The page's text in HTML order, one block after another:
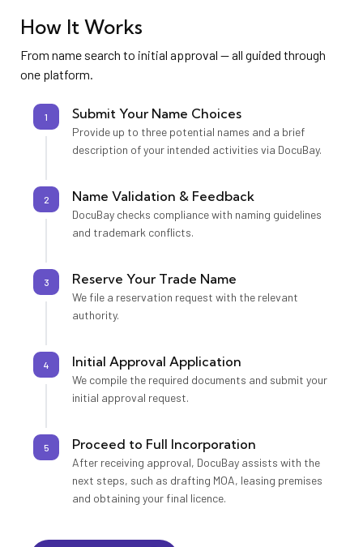
How It Works
From name search to initial approval — all guided through
one platform.
1 Submit Your Name Choices
Provide up to three potential names and a brief
description of your intended activities via DocuBay.
2 Name Validation & Feedback
DocuBay checks compliance with naming guidelines
and trademark conflicts.
3 Reserve Your Trade Name
We file a reservation request with the relevant
authority.
4 Initial Approval Application
We compile the required documents and submit your
initial approval request.
5 Proceed to Full Incorporation
After receiving approval, DocuBay assists with the
next steps, such as drafting MOA, leasing premises
and obtaining your final licence.